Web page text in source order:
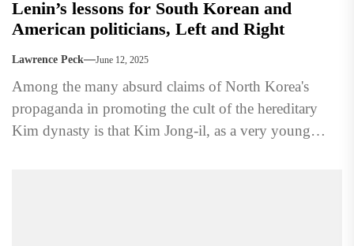
Lenin’s lessons for South Korean and
American politicians, Left and Right
Lawrence Peck June 12, 2025
Among the many absurd claims of North Korea's
propaganda in promoting the cult of the hereditary
Kim dynasty is that Kim Jong-il, as a very young